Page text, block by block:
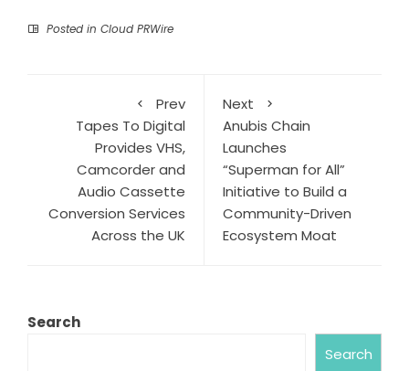
Posted in Cloud PRWire
Prev
Tapes To Digital
Provides VHS,
Camcorder and
Audio Cassette
Conversion Services
Across the UK
Next
Anubis Chain
Launches
“Superman for All”
Initiative to Build a
Community-Driven
Ecosystem Moat
Search
Search